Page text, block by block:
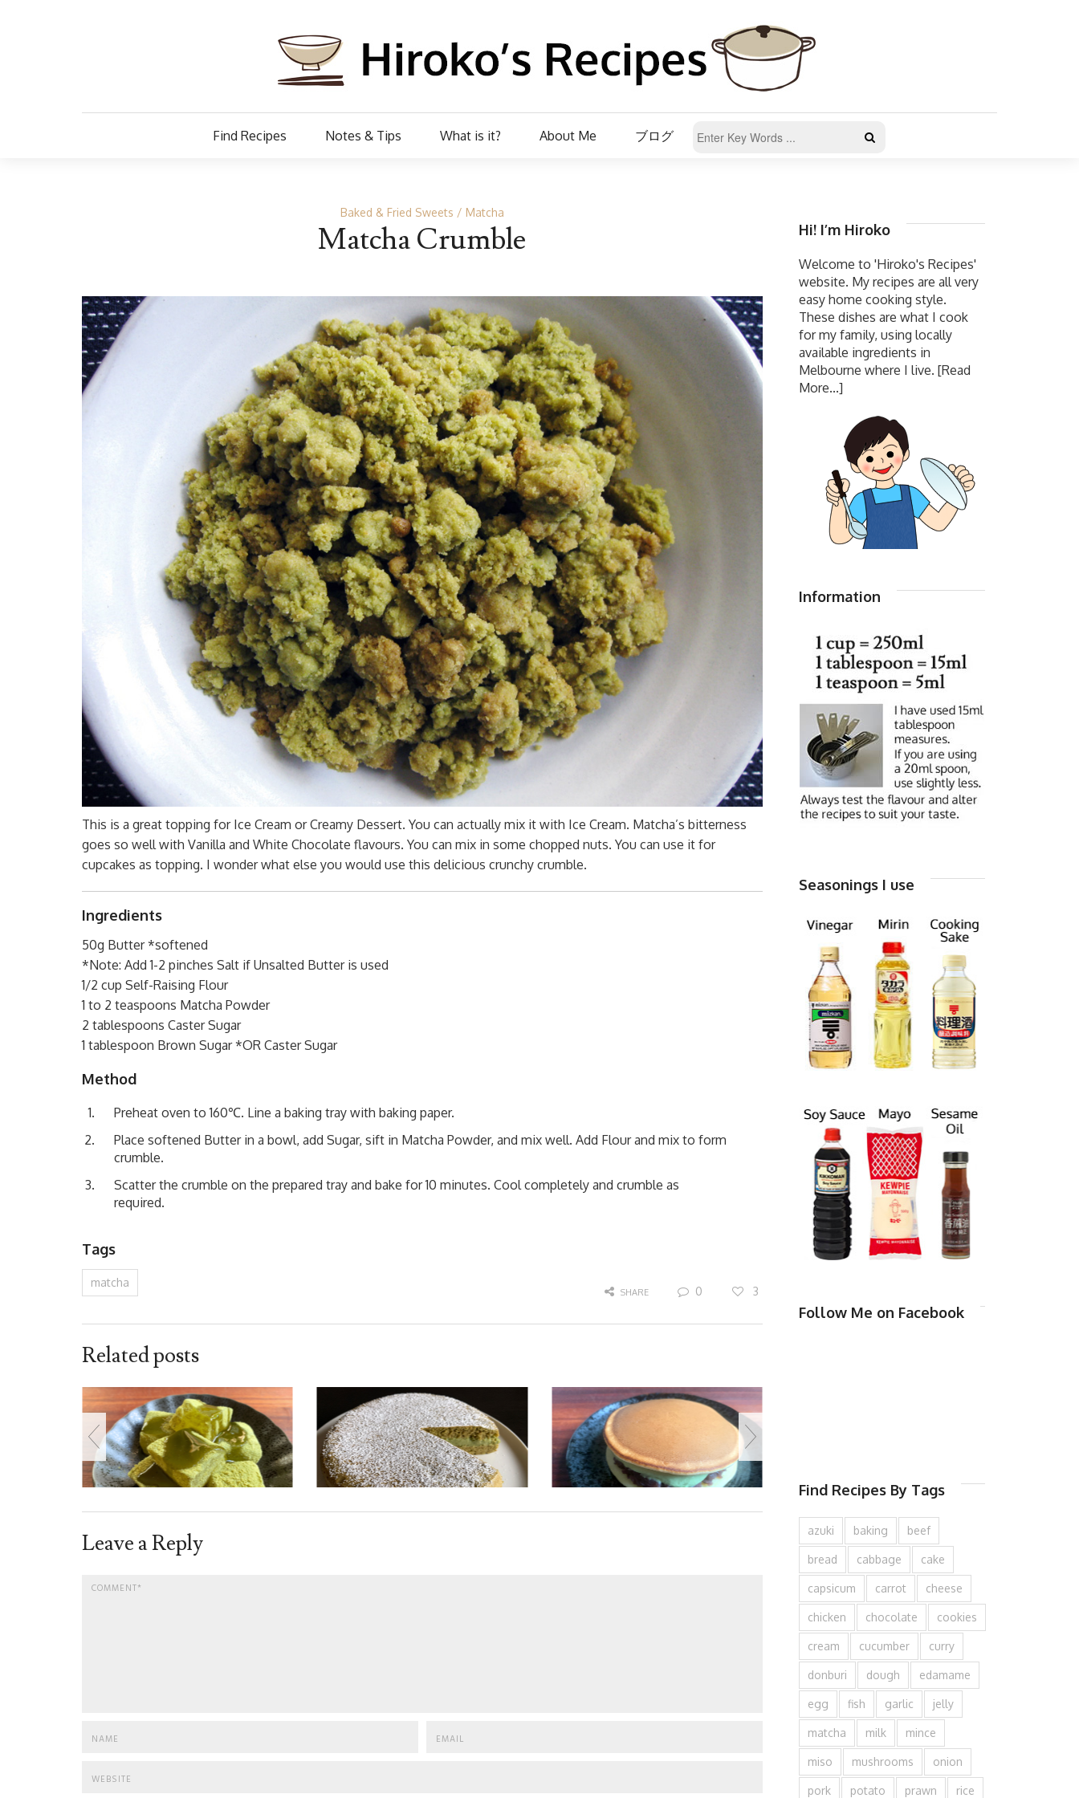
Find Recipes Notes & Tips What is it? About Me ブログ
Baked & Fried Sweets Matcha
Matcha Crumble
This is a great topping for Ice Cream or Creamy Dessert. You can actually mix it with Ice Cream. Matcha’s bitterness
goes so well with Vanilla and White Chocolate flavours. You can mix in some chopped nuts. You can use it for
cupcakes as topping. I wonder what else you would use this delicious crunchy crumble.
Ingredients
50g Butter *softened
*Note: Add 1-2 pinches Salt if Unsalted Butter is used
1/2 cup Self-Raising Flour
1 to 2 teaspoons Matcha Powder
2 tablespoons Caster Sugar
1 tablespoon Brown Sugar *OR Caster Sugar
Method
Preheat oven to 160℃. Line a baking tray with baking paper.
Place softened Butter in a bowl, add Sugar, sift in Matcha Powder, and mix well. Add Flour and mix to form
crumble.
Scatter the crumble on the prepared tray and bake for 10 minutes. Cool completely and crumble as
required.
Tags
matcha
SHARE 0 3
Related posts
Leave a Reply
Hi! I’m Hiroko
Welcome to 'Hiroko's Recipes'
website. My recipes are all very
easy home cooking style.
These dishes are what I cook
for my family, using locally
available ingredients in
Melbourne where I live. [Read
More...]
Information
Seasonings I use
Follow Me on Facebook
Find Recipes By Tags
azuki baking beef
bread cabbage cake
capsicum carrot cheese
chicken chocolate cookies
cream cucumber curry
donburi dough edamame
egg fish garlic jelly
matcha milk mince
miso mushrooms onion
pork potato prawn rice